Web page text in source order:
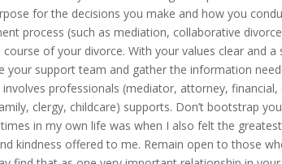
for the decisions you make and how you
process (such as mediation, collaborative
of your divorce. With your values clear and
your support team and gather the information
professionals (mediator, attorney, financial,
clergy, childcare) supports. Don’t bootstrap
in my own life was when I also felt the
kindness offered to me. Remain open to those